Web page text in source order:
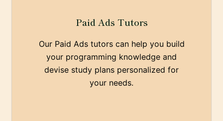
Paid Ads Tutors
Our Paid Ads tutors can help you build
your programming knowledge and
devise study plans personalized for
your needs.